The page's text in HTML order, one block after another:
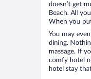
doesn’t get
Beach. All
When you
You may
dining.
massage. If
comfy hotel
hotel stay